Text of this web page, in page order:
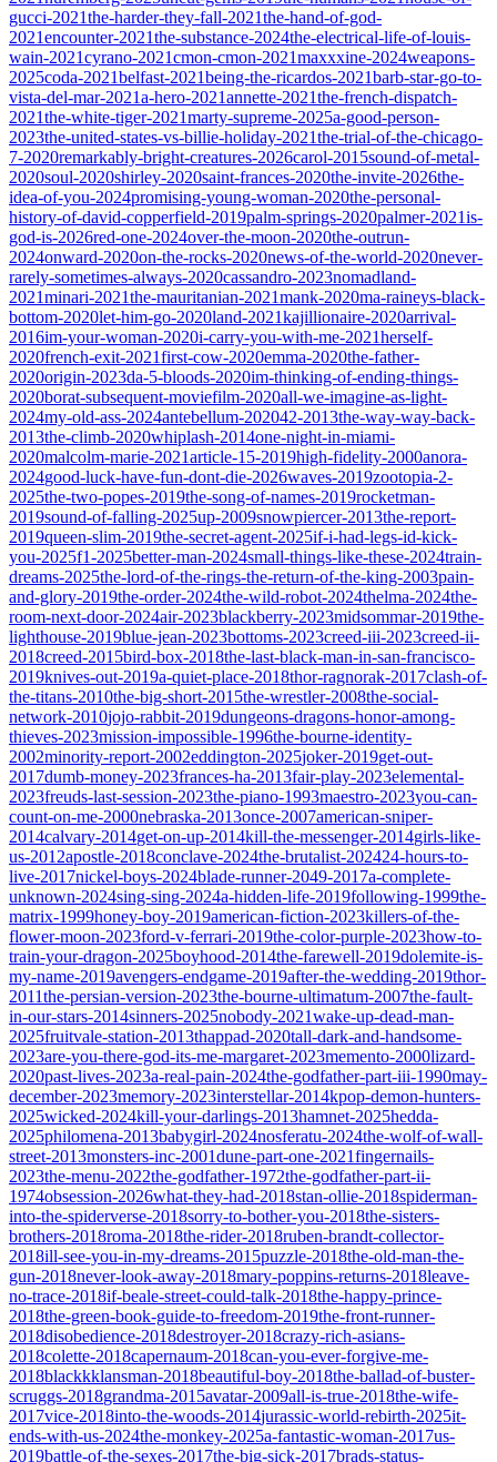
gucci-2021the-harder-they-fall-2021the-hand-of-god-
2021encounter-2021the-substance-2024the-electrical-life-of-louis-
wain-2021cyrano-2021cmon-cmon-2021maxxxine-2024weapons-
2025coda-2021belfast-2021being-the-ricardos-2021barb-star-go-to-
vista-del-mar-2021a-hero-2021annette-2021the-french-dispatch-
2021the-white-tiger-2021marty-supreme-2025a-good-person-
2023the-united-states-vs-billie-holiday-2021the-trial-of-the-chicago-
7-2020remarkably-bright-creatures-2026carol-2015sound-of-metal-
2020soul-2020shirley-2020saint-frances-2020the-invite-2026the-
idea-of-you-2024promising-young-woman-2020the-personal-
history-of-david-copperfield-2019palm-springs-2020palmer-2021is-
god-is-2026red-one-2024over-the-moon-2020the-outrun-
2024onward-2020on-the-rocks-2020news-of-the-world-2020never-
rarely-sometimes-always-2020cassandro-2023nomadland-
2021minari-2021the-mauritanian-2021mank-2020ma-raineys-black-
bottom-2020let-him-go-2020land-2021kajillionaire-2020arrival-
2016im-your-woman-2020i-carry-you-with-me-2021herself-
2020french-exit-2021first-cow-2020emma-2020the-father-
2020origin-2023da-5-bloods-2020im-thinking-of-ending-things-
2020borat-subsequent-moviefilm-2020all-we-imagine-as-light-
2024my-old-ass-2024antebellum-202042-2013the-way-way-back-
2013the-climb-2020whiplash-2014one-night-in-miami-
2020malcolm-marie-2021article-15-2019high-fidelity-2000anora-
2024good-luck-have-fun-dont-die-2026waves-2019zootopia-2-
2025the-two-popes-2019the-song-of-names-2019rocketman-
2019sound-of-falling-2025up-2009snowpiercer-2013the-report-
2019queen-slim-2019the-secret-agent-2025if-i-had-legs-id-kick-
you-2025f1-2025better-man-2024small-things-like-these-2024train-
dreams-2025the-lord-of-the-rings-the-return-of-the-king-2003pain-
and-glory-2019the-order-2024the-wild-robot-2024thelma-2024the-
room-next-door-2024air-2023blackberry-2023midsommar-2019the-
lighthouse-2019blue-jean-2023bottoms-2023creed-iii-2023creed-ii-
2018creed-2015bird-box-2018the-last-black-man-in-san-francisco-
2019knives-out-2019a-quiet-place-2018thor-ragnorak-2017clash-of-
the-titans-2010the-big-short-2015the-wrestler-2008the-social-
network-2010jojo-rabbit-2019dungeons-dragons-honor-among-
thieves-2023mission-impossible-1996the-bourne-identity-
2002minority-report-2002eddington-2025joker-2019get-out-
2017dumb-money-2023frances-ha-2013fair-play-2023elemental-
2023freuds-last-session-2023the-piano-1993maestro-2023you-can-
count-on-me-2000nebraska-2013once-2007american-sniper-
2014calvary-2014get-on-up-2014kill-the-messenger-2014girls-like-
us-2012apostle-2018conclave-2024the-brutalist-202424-hours-to-
live-2017nickel-boys-2024blade-runner-2049-2017a-complete-
unknown-2024sing-sing-2024a-hidden-life-2019following-1999the-
matrix-1999honey-boy-2019american-fiction-2023killers-of-the-
flower-moon-2023ford-v-ferrari-2019the-color-purple-2023how-to-
train-your-dragon-2025boyhood-2014the-farewell-2019dolemite-is-
my-name-2019avengers-endgame-2019after-the-wedding-2019thor-
2011the-persian-version-2023the-bourne-ultimatum-2007the-fault-
in-our-stars-2014sinners-2025nobody-2021wake-up-dead-man-
2025fruitvale-station-2013thappad-2020tall-dark-and-handsome-
2023are-you-there-god-its-me-margaret-2023memento-2000lizard-
2020past-lives-2023a-real-pain-2024the-godfather-part-iii-1990may-
december-2023memory-2023interstellar-2014kpop-demon-hunters-
2025wicked-2024kill-your-darlings-2013hamnet-2025hedda-
2025philomena-2013babygirl-2024nosferatu-2024the-wolf-of-wall-
street-2013monsters-inc-2001dune-part-one-2021fingernails-
2023the-menu-2022the-godfather-1972the-godfather-part-ii-
1974obsession-2026what-they-had-2018stan-ollie-2018spiderman-
into-the-spiderverse-2018sorry-to-bother-you-2018the-sisters-
brothers-2018roma-2018the-rider-2018ruben-brandt-collector-
2018ill-see-you-in-my-dreams-2015puzzle-2018the-old-man-the-
gun-2018never-look-away-2018mary-poppins-returns-2018leave-
no-trace-2018if-beale-street-could-talk-2018the-happy-prince-
2018the-green-book-guide-to-freedom-2019the-front-runner-
2018disobedience-2018destroyer-2018crazy-rich-asians-
2018colette-2018capernaum-2018can-you-ever-forgive-me-
2018blackkklansman-2018beautiful-boy-2018the-ballad-of-buster-
scruggs-2018grandma-2015avatar-2009all-is-true-2018the-wife-
2017vice-2018into-the-woods-2014jurassic-world-rebirth-2025it-
ends-with-us-2024the-monkey-2025a-fantastic-woman-2017us-
2019battle-of-the-sexes-2017the-big-sick-2017brads-status-